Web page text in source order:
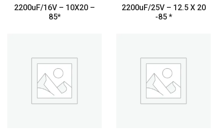
2200uF/16V – 10X20 –
85*
2200uF/25V – 12.5 X 20
-85 *